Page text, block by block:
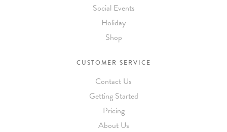
Social Events
Holiday
Shop
CUSTOMER SERVICE
Contact Us
Getting Started
Pricing
About Us